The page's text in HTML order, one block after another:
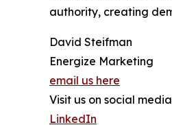
authority, creating
David Steifman
Energize Marketing
email us here
Visit us on social
LinkedIn